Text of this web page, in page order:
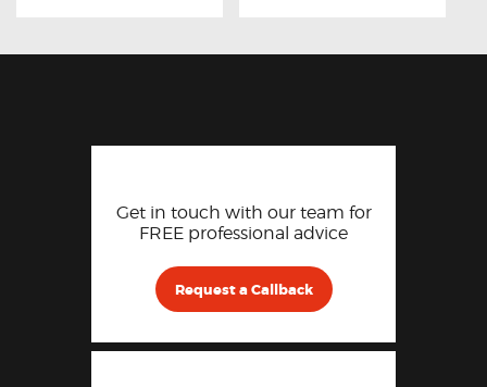
Get in touch with our team for
FREE professional advice
Request a Callback